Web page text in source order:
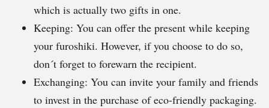
which is actually two gifts in one.
Keeping: You can offer the present while keeping
your furoshiki. However, if you choose to do so,
don´t forget to forewarn the recipient.
Exchanging: You can invite your family and friends
to invest in the purchase of eco-friendly packaging.